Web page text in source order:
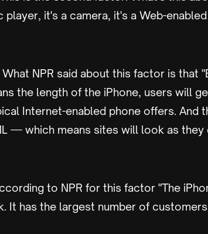
player, it's a camera, it's a Web-
What NPR said about this factor is that
the length of the iPhone, users will
Internet-enabled phone offers. And
— which means sites will look as they
to NPR for this factor "The
It has the largest number of